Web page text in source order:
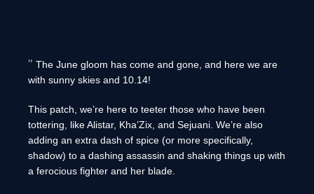
The June gloom has come and gone, and here we are
with sunny skies and 10.14!
This patch, we’re here to teeter those who have been
tottering, like Alistar, Kha’Zix, and Sejuani. We’re also
adding an extra dash of spice (or more specifically,
shadow) to a dashing assassin and shaking things up with
a ferocious fighter and her blade.